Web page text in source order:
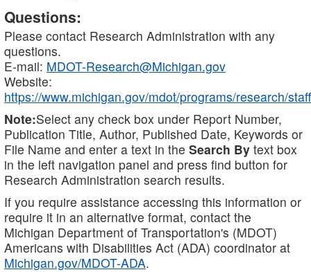
Questions:
Please contact Research Administration with any
questions.
E-mail: MDOT-Research@Michigan.gov
Website:
https://www.michigan.gov/mdot/programs/research/staff
Note:Select any check box under Report Number,
Publication Title, Author, Published Date, Keywords or
File Name and enter a text in the Search By text box
in the left navigation panel and press find button for
Research Administration search results.
If you require assistance accessing this information or
require it in an alternative format, contact the
Michigan Department of Transportation's (MDOT)
Americans with Disabilities Act (ADA) coordinator at
Michigan.gov/MDOT-ADA.